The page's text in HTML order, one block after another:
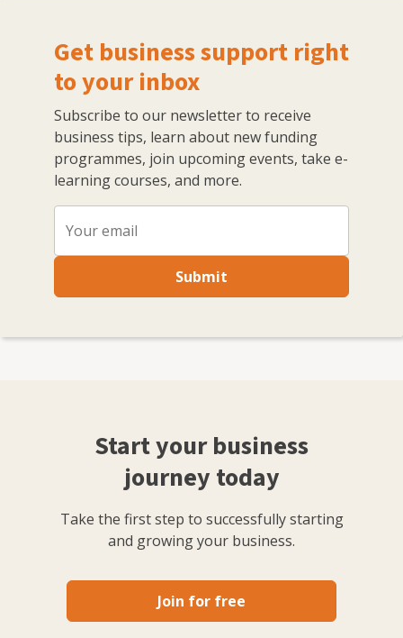
Get business support right
to your inbox
Subscribe to our newsletter to receive
business tips, learn about new funding
programmes, join upcoming events, take e-
learning courses, and more.
Submit
Start your business
journey today
Take the first step to successfully starting
and growing your business.
Join for free